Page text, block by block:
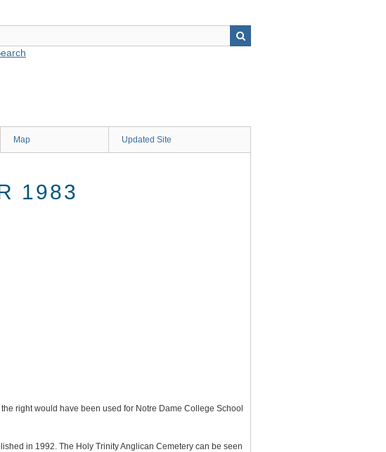
Map Updated Site
1983
right would have been used for Notre Dame College School
in 1992. The Holy Trinity Anglican Cemetery can be seen